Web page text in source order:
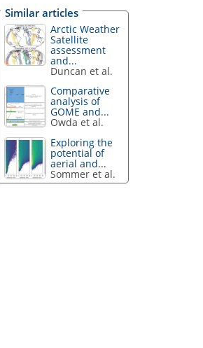
Similar articles
Arctic Weather
Satellite
assessment
and...
Duncan et al.
Comparative
analysis of
GOME and...
Owda et al.
Exploring the
potential of
aerial and...
Sommer et al.